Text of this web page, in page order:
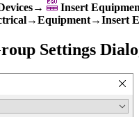
Insert
Settings